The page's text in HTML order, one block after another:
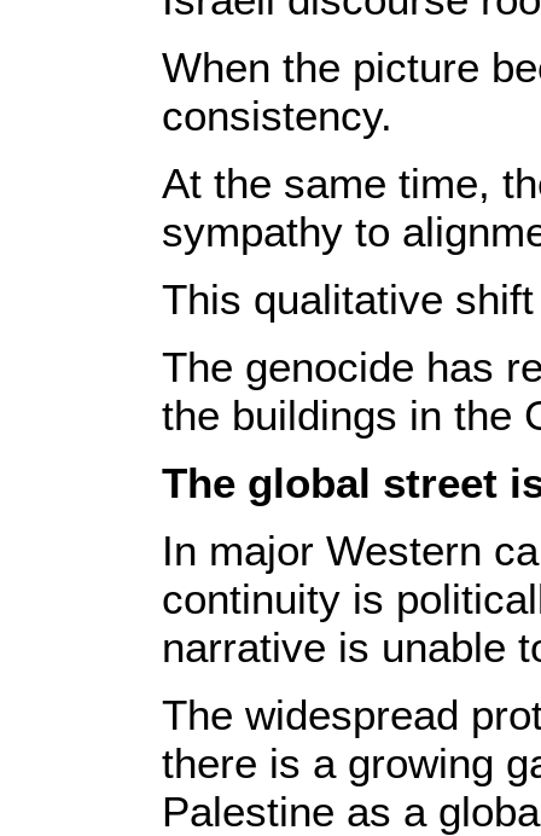
When the picture
consistency.
At the same time,
sympathy to
This qualitative
The genocide has
the buildings in the
The global street
In major Western
continuity is
narrative is unable
The widespread
there is a growing
Palestine as a